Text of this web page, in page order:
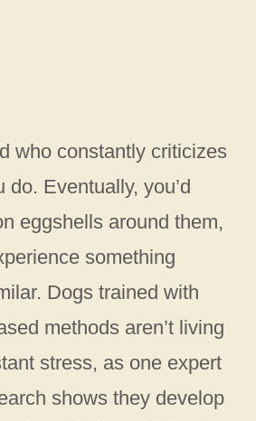
who constantly criticizes
do. Eventually, you’d
eggshells around them,
something
Dogs trained with
methods aren’t living
stress, as one expert
shows they develop